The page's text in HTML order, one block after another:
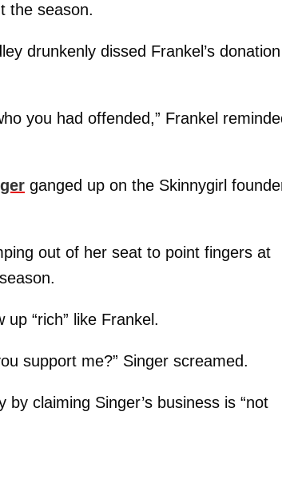
the season.
drunkenly dissed Frankel’s donation
you had offended,” Frankel
ganged up on the Skinnygirl
out of her seat to point fingers at
“rich” like Frankel.
support me?” Singer screamed.
claiming Singer’s business is “not